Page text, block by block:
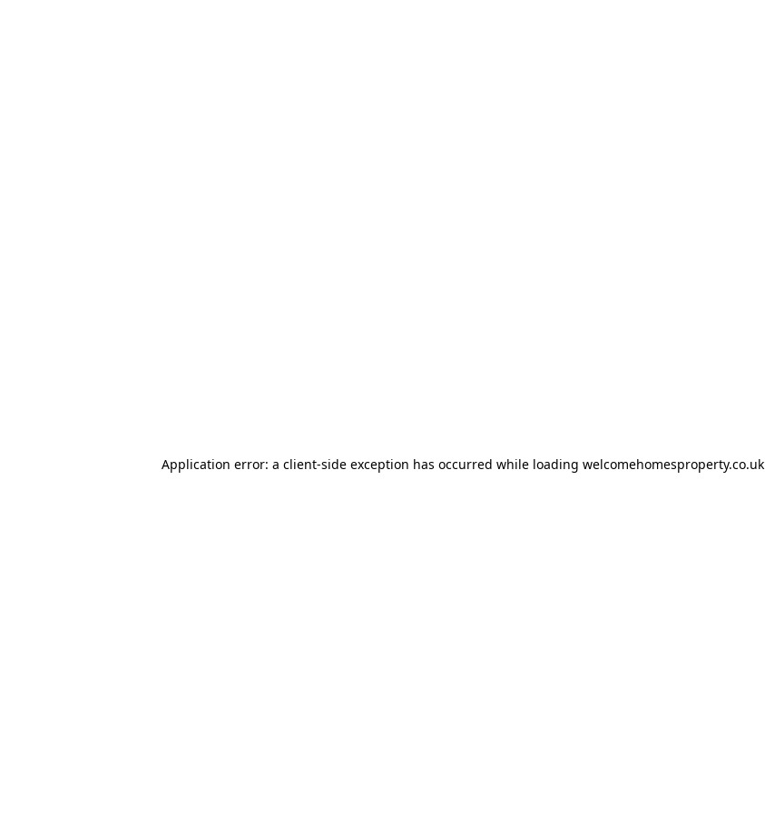
Application error: a client-side exception has occurred while loading welcomehomesproperty.co.uk